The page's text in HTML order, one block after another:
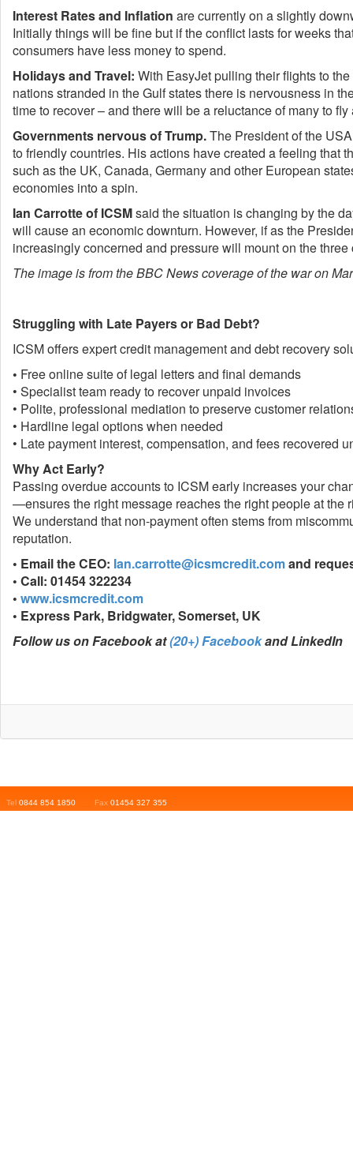
Interest Ratesand Inflation are currently on a slightly
Initially things will be fine but if the conflict lasts for weeks
consumers have less money to spend.
Holidays and Travel: With EasyJet pulling their flights to
nations stranded in the Gulf states there is nervousness in
time to recover – and there will be a reluctance of many to
Governments nervous of Trump.The President of the
to friendly countries. His actions have created a feeling that
such as the UK, Canada, Germany and other European
economies into a spin.
Ian Carrotte of ICSMsaid the situation is changing by the
will cause an economic downturn. However, if as the
increasingly concerned and pressure will mount on the
The image is from the BBC News coverage of the war on
Struggling with Late Payers or Bad Debt?
ICSM offers expert credit management and debt recovery
• Free online suite of legal letters and final demands
• Specialist team ready to recover unpaid invoices
• Polite, professional mediation to preserve customer
• Hardline legal options when needed
• Late payment interest, compensation, and fees recovered
Why Act Early?
Passing overdue accounts to ICSM early increases your
—ensures the right message reaches the right people at the
We understand that non-payment often stems from
reputation.
• Email the CEO: Ian.carrotte@icsmcredit.comand
• Call: 01454 322234
• www.icsmcredit.com
• Express Park, Bridgwater, Somerset, UK
Follow us on Facebook at(20+) Facebookand LinkedIn
Tel 0844 854 1850 Fax 01454 327 355